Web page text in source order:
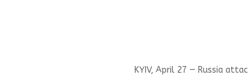
KYIV, April 27 — Russia